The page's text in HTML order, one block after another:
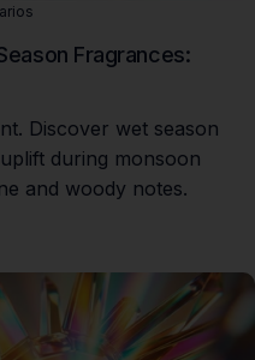
Fragrances:
Discover wet season
during monsoon
and woody notes.